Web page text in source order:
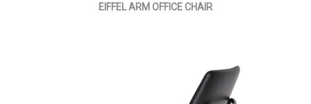
EIFFEL ARM OFFICE CHAIR